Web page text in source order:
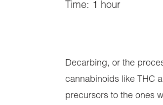
Time: 1 hour
Decarbing, or the
cannabinoids like THC
precursors to the ones